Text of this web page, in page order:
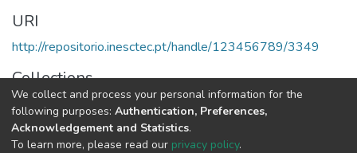
URI
http://repositorio.inesctec.pt/handle/123456789/3349
Collections
CPES - Indexed Articles in Conferences
Full item page
We collect and process your personal information for the
following purposes: Authentication, Preferences,
Acknowledgement and Statistics.
To learn more, please read our privacy policy.